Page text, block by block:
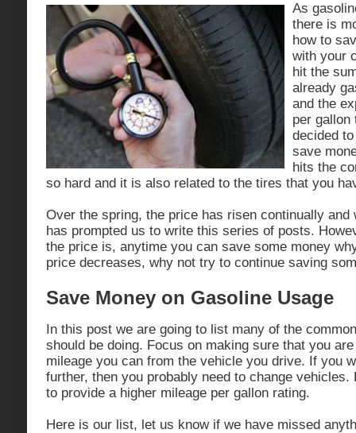
As
there is
how to
with your
hit the
already
and the
per gallon
decided
save
hits the
so hard and it is also related to the tires that you
Over the spring, the price has risen continually
has prompted us to write this series of posts.
the price is, anytime you can save some money
price decreases, why not try to continue saving
Save Money on Gasoline Usage
In this post we are going to list many of the
should be doing. Focus on making sure that you
mileage you can from the vehicle you drive. If you
further, then you probably need to change vehicles.
to provide a higher mileage per gallon rating.
Here is our list, let us know if we have missed